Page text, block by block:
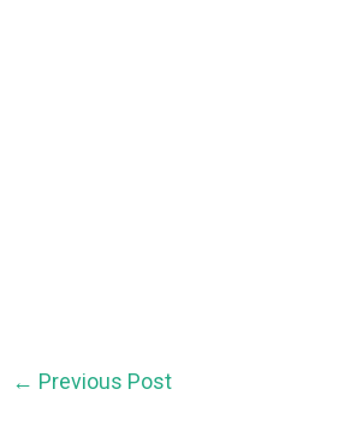
← Previous Post